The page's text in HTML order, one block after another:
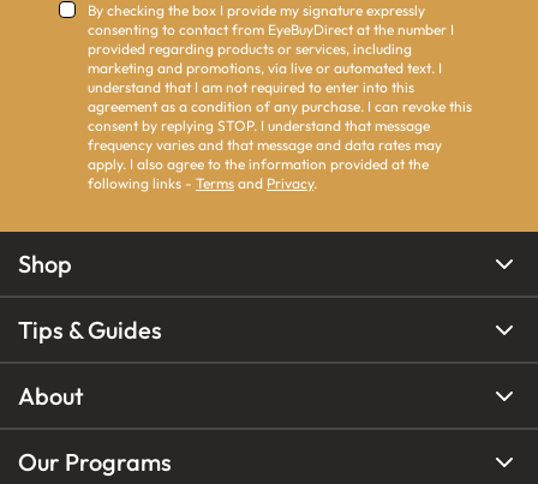
By checking the box I provide my signature expressly
consenting to contact from EyeBuyDirect at the number I
provided regarding products or services, including
marketing and promotions, via live or automated text. I
understand that I am not required to enter into this
agreement as a condition of any purchase. I can revoke this
consent by replying STOP. I understand that message
frequency varies and that message and data rates may
apply. I also agree to the information provided at the
following links - Terms and Privacy.
Shop
Tips & Guides
About
Our Programs